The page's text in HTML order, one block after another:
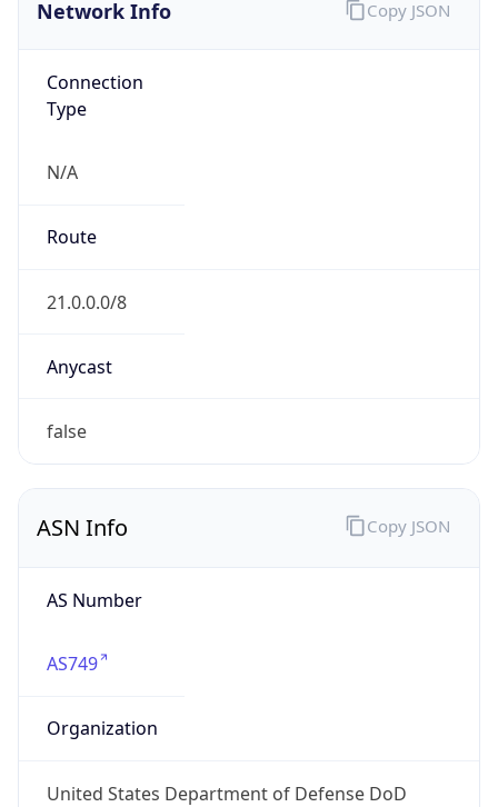
Network Info
Connection
Type
N/A
Route
21.0.0.0/8
Anycast
false
Copy JSON
ASN Info
AS Number
AS749
Organization
United States Department of Defense DoD
Copy JSON